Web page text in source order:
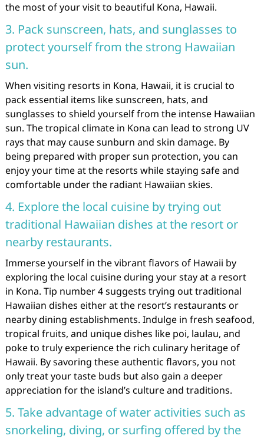
the most of your visit to beautiful Kona, Hawaii.
3. Pack sunscreen, hats, and sunglasses to
protect yourself from the strong Hawaiian
sun.
When visiting resorts in Kona, Hawaii, it is crucial to
pack essential items like sunscreen, hats, and
sunglasses to shield yourself from the intense Hawaiian
sun. The tropical climate in Kona can lead to strong UV
rays that may cause sunburn and skin damage. By
being prepared with proper sun protection, you can
enjoy your time at the resorts while staying safe and
comfortable under the radiant Hawaiian skies.
4. Explore the local cuisine by trying out
traditional Hawaiian dishes at the resort or
nearby restaurants.
Immerse yourself in the vibrant flavors of Hawaii by
exploring the local cuisine during your stay at a resort
in Kona. Tip number 4 suggests trying out traditional
Hawaiian dishes either at the resort’s restaurants or
nearby dining establishments. Indulge in fresh seafood,
tropical fruits, and unique dishes like poi, laulau, and
poke to truly experience the rich culinary heritage of
Hawaii. By savoring these authentic flavors, you not
only treat your taste buds but also gain a deeper
appreciation for the island’s culture and traditions.
5. Take advantage of water activities such as
snorkeling, diving, or surfing offered by the